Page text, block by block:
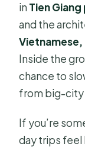
in Tien
and the
Vietnamese,
Inside the
chance to
from big-city
If you’re
day trips feel